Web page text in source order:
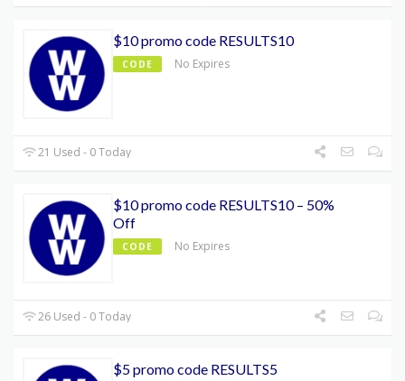
$10 promo code RESULTS10
CODE No Expires
21 Used - 0 Today
$10 promo code RESULTS10 – 50%
Off
CODE No Expires
26 Used - 0 Today
$5 promo code RESULTS5